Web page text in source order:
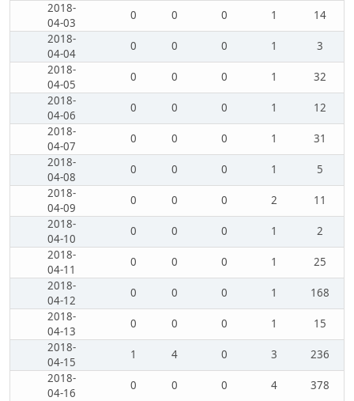
2018-
04-03
0 0 0 1
14
2018-
04-04
0 0 0 1
3
2018-
04-05
0 0 0 1
32
2018-
04-06
0 0 0 1
12
2018-
04-07
0 0 0 1
31
2018-
04-08
0 0 0 1
5
2018-
04-09
0 0 0 2
11
2018-
04-10
0 0 0 1
2
2018-
04-11
0 0 0 1
25
2018-
04-12
0 0 0 1
168
2018-
04-13
0 0 0 1
15
2018-
04-15
1 4 0 3
236
2018-
04-16
0 0 0 4
378